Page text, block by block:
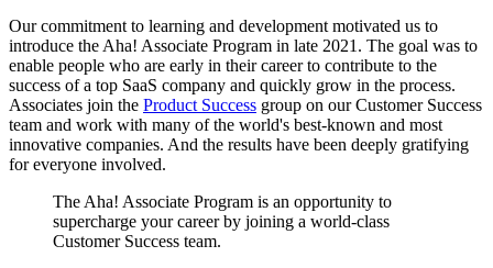
Our commitment to learning and development motivated us to
introduce the Aha! Associate Program in late 2021. The goal was to
enable people who are early in their career to contribute to the
success of a top SaaS company and quickly grow in the process.
Associates join the Product Success group on our Customer Success
team and work with many of the world's best-known and most
innovative companies. And the results have been deeply gratifying
for everyone involved.
The Aha! Associate Program is an opportunity to
supercharge your career by joining a world-class
Customer Success team.